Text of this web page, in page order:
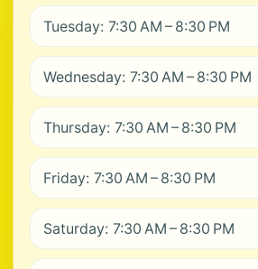
Tuesday: 7:30 AM – 8:30 PM
Wednesday: 7:30 AM – 8:30 PM
Thursday: 7:30 AM – 8:30 PM
Friday: 7:30 AM – 8:30 PM
Saturday: 7:30 AM – 8:30 PM